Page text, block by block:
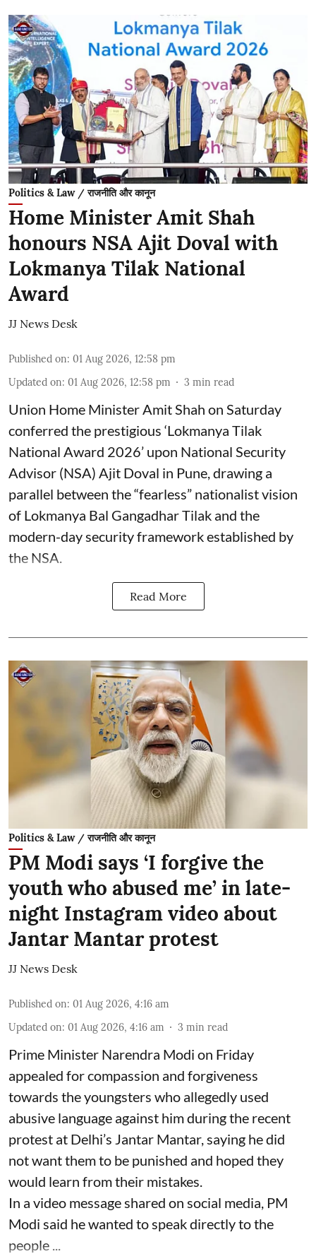
Politics & Law / राजनीति और कानून
Home Minister Amit Shah
honours NSA Ajit Doval with
Lokmanya Tilak National
Award
JJ News Desk
Published on: 01 Aug 2026, 12:58 pm
Updated on: 01 Aug 2026, 12:58 pm 3 min read
Union Home Minister Amit Shah on Saturday
conferred the prestigious ‘Lokmanya Tilak
National Award 2026’ upon National Security
Advisor (NSA) Ajit Doval in Pune, drawing a
parallel between the “fearless” nationalist vision
of Lokmanya Bal Gangadhar Tilak and the
modern-day security framework established by
the NSA.
Read More
Politics & Law / राजनीति और कानून
PM Modi says ‘I forgive the
youth who abused me’ in late-
night Instagram video about
Jantar Mantar protest
JJ News Desk
Published on: 01 Aug 2026, 4:16 am
Updated on: 01 Aug 2026, 4:16 am 3 min read
Prime Minister Narendra Modi on Friday
appealed for compassion and forgiveness
towards the youngsters who allegedly used
abusive language against him during the recent
protest at Delhi’s Jantar Mantar, saying he did
not want them to be punished and hoped they
would learn from their mistakes.
In a video message shared on social media, PM
Modi said he wanted to speak directly to the
people ...